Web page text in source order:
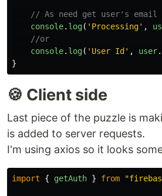
// As need get user's
console. log( ' Processing' ,
//or
console. log( ' User Id ' , user.
}
🍪 Client side
Last piece of the puzzle is
is added to server requests.
I'm using axios so it looks
import { getAuth } from "